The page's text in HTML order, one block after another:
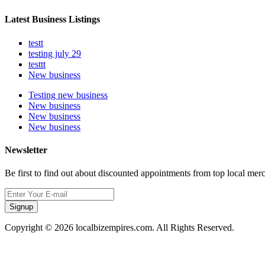
Latest Business Listings
testt
testing july 29
testtt
New business
Testing new business
New business
New business
New business
Newsletter
Be first to find out about discounted appointments from top local
Signup
Copyright © 2026 localbizempires.com. All Rights Reserved.